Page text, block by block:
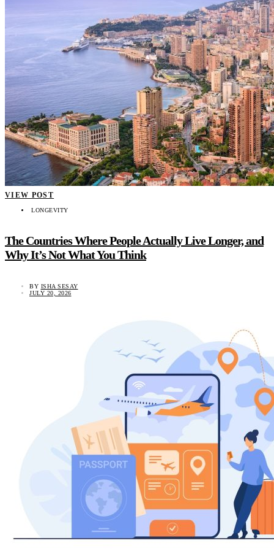
VIEW POST
LONGEVITY
The Countries Where People Actually Live Longer, and
Why It’s Not What You Think
BY ISHA SESAY
JULY 20, 2026